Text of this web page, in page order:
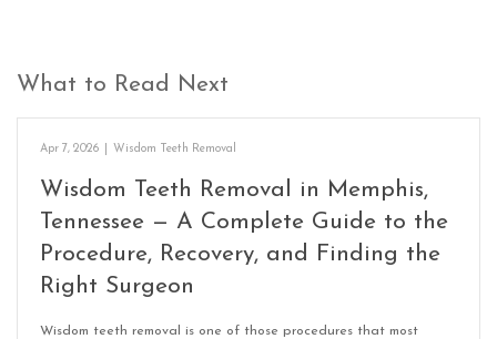
What to Read Next
Apr 7, 2026 Wisdom Teeth Removal
Wisdom Teeth Removal in Memphis,
Tennessee — A Complete Guide to the
Procedure, Recovery, and Finding the
Right Surgeon
Wisdom teeth removal is one of those procedures that most